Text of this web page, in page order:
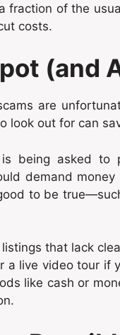
fraction of the
costs.
(and
are
look out for can
being asked to
demand
to be
that lack
live video tour if
like cash or